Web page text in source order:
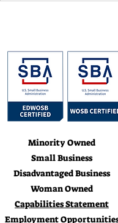
Minority Owned
Small Business
Disadvantaged Business
Woman Owned
Capabilities Statement
Employment